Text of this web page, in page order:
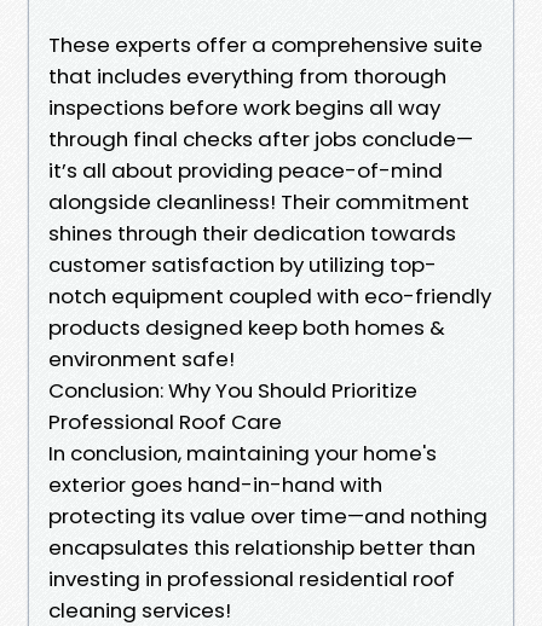
These experts offer a comprehensive suite
that includes everything from thorough
inspections before work begins all way
through final checks after jobs conclude—
it’s all about providing peace-of-mind
alongside cleanliness! Their commitment
shines through their dedication towards
customer satisfaction by utilizing top-
notch equipment coupled with eco-friendly
products designed keep both homes &
environment safe!
Conclusion: Why You Should Prioritize
Professional Roof Care
In conclusion, maintaining your home's
exterior goes hand-in-hand with
protecting its value over time—and nothing
encapsulates this relationship better than
investing in professional residential roof
cleaning services!